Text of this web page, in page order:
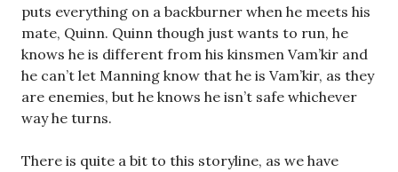
puts everything on a backburner when he meets his
mate, Quinn. Quinn though just wants to run, he
knows he is different from his kinsmen Vam’kir and
he can’t let Manning know that he is Vam’kir, as they
are enemies, but he knows he isn’t safe whichever
way he turns.
There is quite a bit to this storyline, as we have